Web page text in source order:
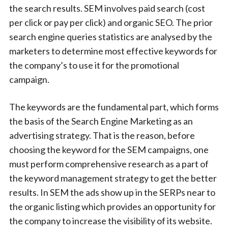
the search results. SEM involves paid search (cost
per click or pay per click) and organic SEO. The prior
search engine queries statistics are analysed by the
marketers to determine most effective keywords for
the company’s to use it for the promotional
campaign.
The keywords are the fundamental part, which forms
the basis of the Search Engine Marketing as an
advertising strategy. That is the reason, before
choosing the keyword for the SEM campaigns, one
must perform comprehensive research as a part of
the keyword management strategy to get the better
results. In SEM the ads show up in the SERPs near to
the organic listing which provides an opportunity for
the company to increase the visibility of its website.